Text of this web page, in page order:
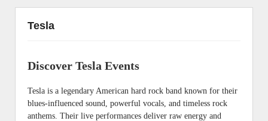
Tesla
Discover Tesla Events
Tesla is a legendary American hard rock band known for their
blues-influenced sound, powerful vocals, and timeless rock
anthems. Their live performances deliver raw energy and